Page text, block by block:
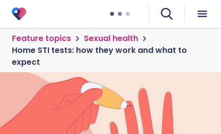
Feature topics
Sexual health
Home STI tests: how they work and what to
expect